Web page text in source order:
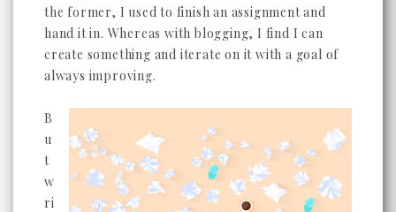
the former, I used to finish an assignment and
hand it in. Whereas with blogging, I find I can
create something and iterate on it with a goal of
always improving.
B
u
t
w
ri